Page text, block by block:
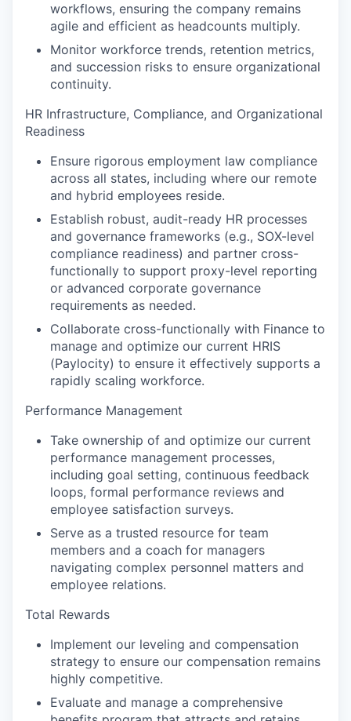
WHY INSIGHT?
workflows, ensuring the company remains
agile and efficient as headcounts multiply.
Monitor workforce trends, retention metrics,
and succession risks to ensure organizational
continuity.
HR Infrastructure, Compliance, and Organizational
Readiness
Ensure rigorous employment law compliance
across all states, including where our remote
and hybrid employees reside.
Establish robust, audit-ready HR processes
and governance frameworks (e.g., SOX-level
compliance readiness) and partner cross-
functionally to support proxy-level reporting
or advanced corporate governance
requirements as needed.
Collaborate cross-functionally with Finance to
manage and optimize our current HRIS
(Paylocity) to ensure it effectively supports a
rapidly scaling workforce.
Performance Management
Take ownership of and optimize our current
performance management processes,
including goal setting, continuous feedback
loops, formal performance reviews and
employee satisfaction surveys.
Serve as a trusted resource for team
members and a coach for managers
navigating complex personnel matters and
employee relations.
Total Rewards
Implement our leveling and compensation
strategy to ensure our compensation remains
highly competitive.
Evaluate and manage a comprehensive